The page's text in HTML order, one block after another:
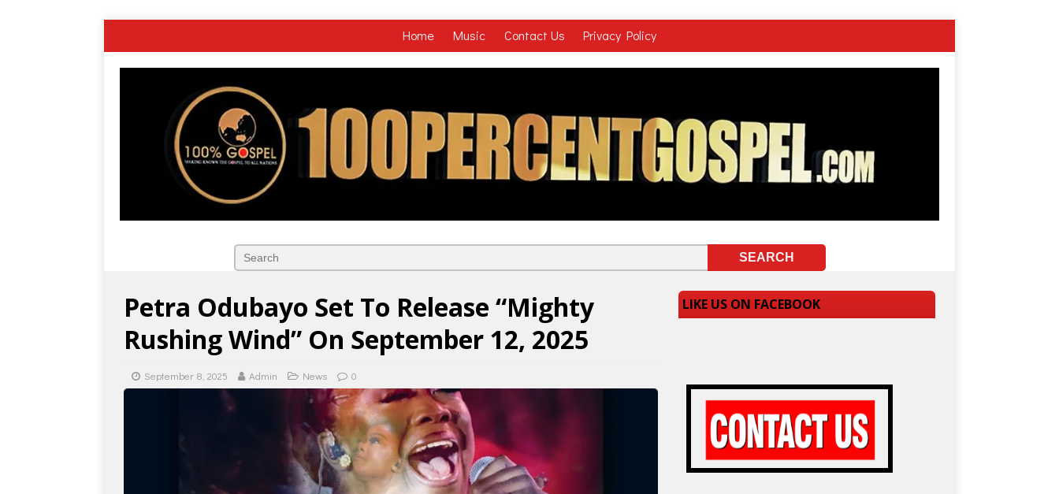
Home Music Contact Us Privacy Policy
Petra Odubayo Set To Release “Mighty
Rushing Wind” On September 12, 2025
September 8, 2025 Admin News 0
LIKE US ON FACEBOOK